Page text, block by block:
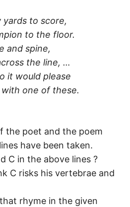
yards to score,
to the floor.
and spine,
the line, …
it would please
one of these.
the poet and the poem
have been taken.
C in the above lines ?
C risks his vertebrae and
rhyme in the given